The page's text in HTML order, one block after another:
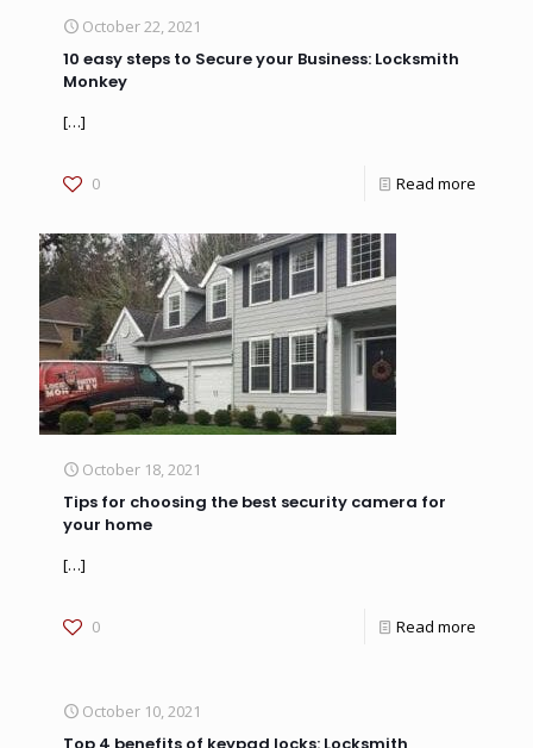
October 22, 2021
10 easy steps to Secure your Business: Locksmith
Monkey
[…]
0 Read more
October 18, 2021
Tips for choosing the best security camera for
your home
[…]
0 Read more
October 10, 2021